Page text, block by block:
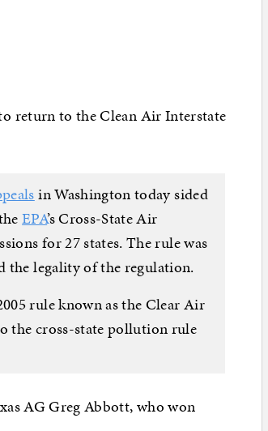
return to the Clean Air Interstate
in Washington today sided
EPA’s Cross-State Air
for 27 states. The rule was
the legality of the regulation.
rule known as the Clear Air
the cross-state pollution rule
AG Greg Abbott, who won